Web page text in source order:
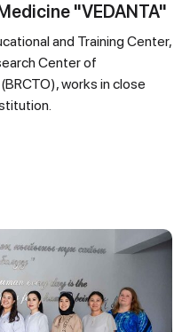
"VEDANTA"
and Training Center,
Center of
works in close